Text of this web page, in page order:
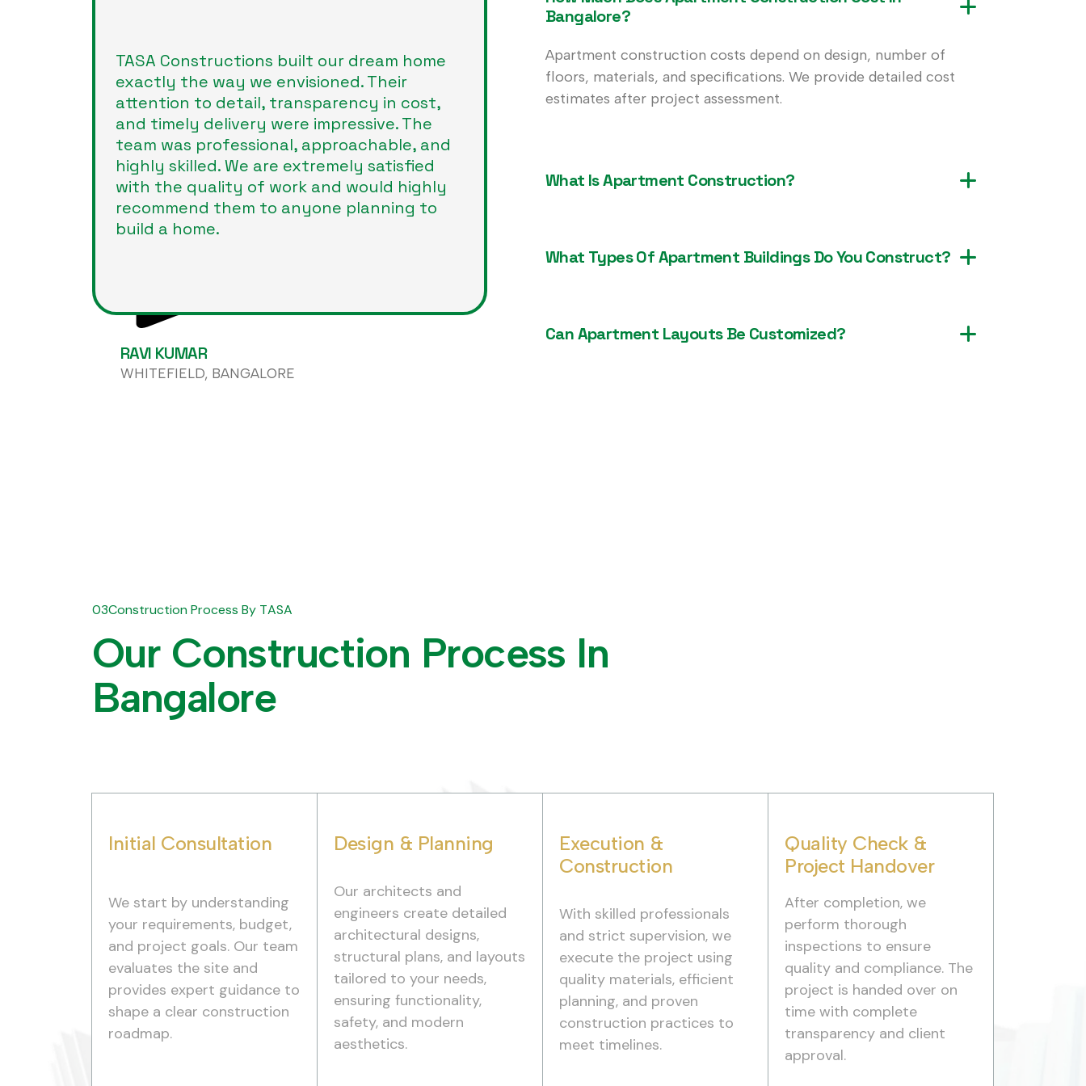
TASA Constructions built our dream home
exactly the way we envisioned. Their
attention to detail, transparency in cost,
and timely delivery were impressive. The
team was professional, approachable, and
highly skilled. We are extremely satisfied
with the quality of work and would highly
recommend them to anyone planning to
build a home.
RAVI KUMAR
WHITEFIELD, BANGALORE
Bangalore?
Apartment construction costs depend on design, number of
floors, materials, and specifications. We provide detailed cost
estimates after project assessment.
What Is Apartment Construction?
What Types Of Apartment Buildings Do You Construct?
Can Apartment Layouts Be Customized?
03ConstructionProcess By TASA
Our Construction Process In
Bangalore
Initial Consultation
We start by understanding
your requirements, budget,
and project goals. Our team
evaluates the site and
provides expert guidance to
shape a clear construction
roadmap.
Design & Planning
Our architects and
engineers create detailed
architectural designs,
structural plans, and layouts
tailored to your needs,
ensuring functionality,
safety, and modern
aesthetics.
Execution &
Construction
With skilled professionals
and strict supervision, we
execute the project using
quality materials, efficient
planning, and proven
construction practices to
meet timelines.
Quality Check &
Project Handover
After completion, we
perform thorough
inspections to ensure
quality and compliance. The
project is handed over on
time with complete
transparency and client
approval.